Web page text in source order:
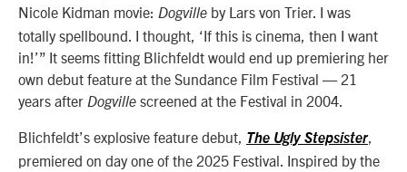
Nicole Kidman movie: Dogville by Lars von Trier. I was
totally spellbound. I thought, ‘If this is cinema, then I want
in!’” It seems fitting Blichfeldt would end up premiering her
own debut feature at the Sundance Film Festival — 21
years after Dogville screened at the Festival in 2004.
Blichfeldt’s explosive feature debut, The Ugly Stepsister,
premiered on day one of the 2025 Festival. Inspired by the